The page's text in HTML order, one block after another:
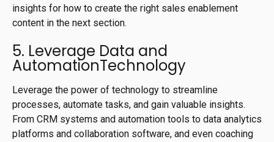
insights for how to create the right sales enablement
content in the next section.
5. Leverage Data and
AutomationTechnology
Leverage the power of technology to streamline
processes, automate tasks, and gain valuable insights.
From CRM systems and automation tools to data analytics
platforms and collaboration software, and even coaching